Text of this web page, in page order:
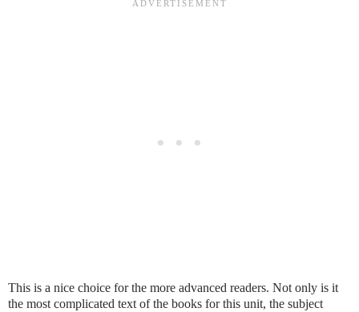
This is a nice choice for the more advanced readers. Not only is it
the most complicated text of the books for this unit, the subject